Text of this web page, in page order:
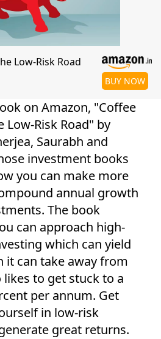
Low-Risk Road
BUY NOW
on Amazon, "Coffee
Low-Risk Road" by
Saurabh and
investment books
you can make more
annual growth
The book
can approach high-
which can yield
it can take away from
to get stuck to a
per annum. Get
in low-risk
great returns.